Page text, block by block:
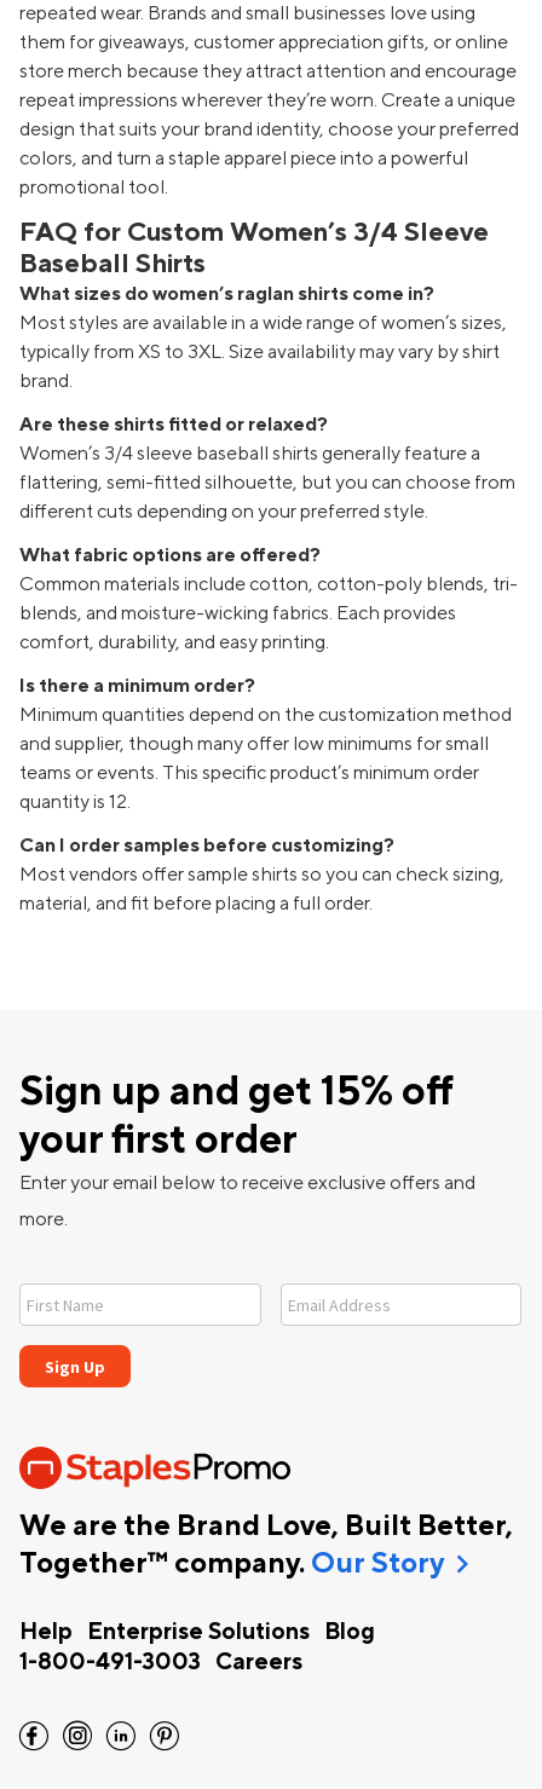
repeated wear. Brands and small businesses love using
them for giveaways, customer appreciation gifts, or online
store merch because they attract attention and encourage
repeat impressions wherever they’re worn. Create a unique
design that suits your brand identity, choose your preferred
colors, and turn a staple apparel piece into a powerful
promotional tool.
FAQ for Custom Women’s 3/4 Sleeve
Baseball Shirts
What sizes do women’s raglan shirts come in?
Most styles are available in a wide range of women’s sizes,
typically from XS to 3XL. Size availability may vary by shirt
brand.
Are these shirts fitted or relaxed?
Women’s 3/4 sleeve baseball shirts generally feature a
flattering, semi-fitted silhouette, but you can choose from
different cuts depending on your preferred style.
What fabric options are offered?
Common materials include cotton, cotton-poly blends, tri-
blends, and moisture-wicking fabrics. Each provides
comfort, durability, and easy printing.
Is there a minimum order?
Minimum quantities depend on the customization method
and supplier, though many offer low minimums for small
teams or events. This specific product’s minimum order
quantity is 12.
Can I order samples before customizing?
Most vendors offer sample shirts so you can check sizing,
material, and fit before placing a full order.
We are the Brand Love, Built Better,
Together™ company. Our Storychevron_right
Help Enterprise Solutions
Blog
1-800-491-3003
Careers
Sign up and get 15% off
your first order
Enter your email below to receive exclusive offers and
more.
facebook instagram linkedin pinterest